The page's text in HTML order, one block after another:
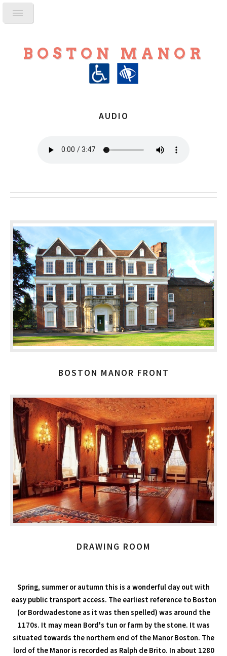
BOSTON MANOR
AUDIO
BOSTON MANOR FRONT
DRAWING ROOM
Spring, summer or autumn this is a wonderful day out with
easy public transport access. The earliest reference to Boston
(or Bordwadestone as it was then spelled) was around the
1170s. It may mean Bord's tun or farm by the stone. It was
situated towards the northern end of the Manor Boston. The
lord of the Manor is recorded as Ralph de Brito. In about 1280